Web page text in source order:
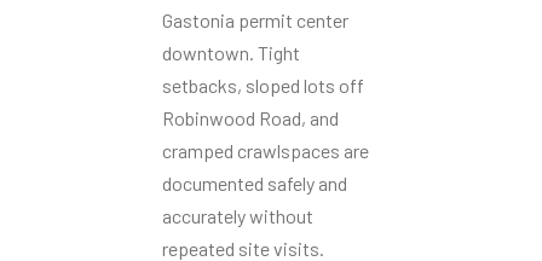
Gastonia permit center
downtown. Tight
setbacks, sloped lots off
Robinwood Road, and
cramped crawlspaces are
documented safely and
accurately without
repeated site visits.